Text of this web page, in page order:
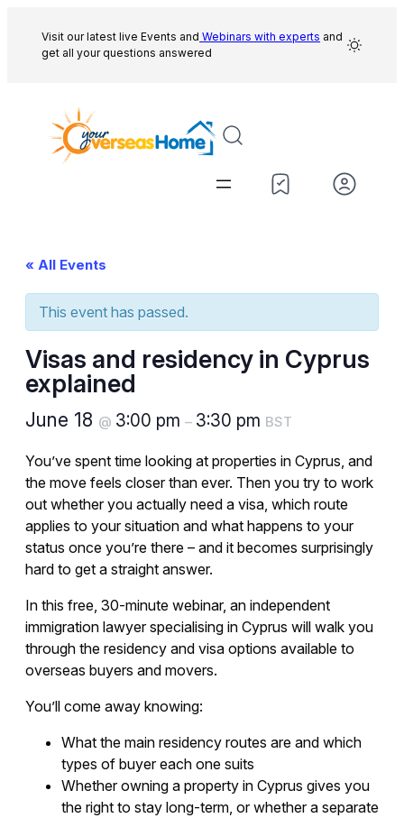
Visit our latest live Events and Webinars with experts and
get all your questions answered
« All Events
This event has passed.
Visas and residency in Cyprus
explained
June 18 @ 3:00 pm – 3:30 pm BST
You’ve spent time looking at properties in Cyprus, and
the move feels closer than ever. Then you try to work
out whether you actually need a visa, which route
applies to your situation and what happens to your
status once you’re there – and it becomes surprisingly
hard to get a straight answer.
In this free, 30-minute webinar, an independent
immigration lawyer specialising in Cyprus will walk you
through the residency and visa options available to
overseas buyers and movers.
You’ll come away knowing:
What the main residency routes are and which
types of buyer each one suits
Whether owning a property in Cyprus gives you
the right to stay long-term, or whether a separate